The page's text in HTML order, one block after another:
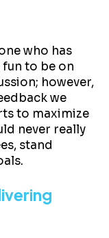
who has
fun to be on
however,
we
to maximize
never really
stand